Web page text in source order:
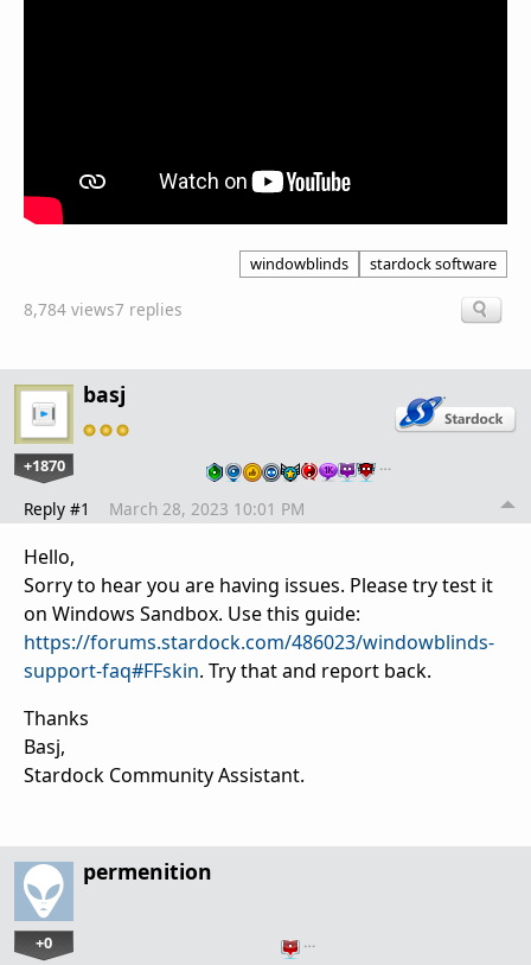
windowblinds stardock software
8,784 views7 replies
basj
+1870 …
Reply #1 March 28, 2023 10:01 PM
Hello,
Sorry to hear you are having issues. Please try test it
on Windows Sandbox. Use this guide:
https://forums.stardock.com/486023/windowblinds-
support-faq#FFskin. Try that and report back.
Thanks
Basj,
Stardock Community Assistant.
permenition
+0 …